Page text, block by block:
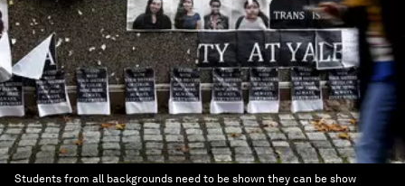
Students from all backgrounds need to be shown they can be show